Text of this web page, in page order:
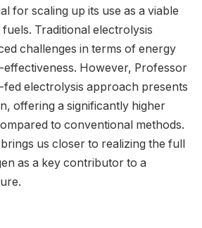
for scaling up its use as a viable
Traditional electrolysis
challenges in terms of energy
However, Professor
fed electrolysis approach presents
offering a significantly higher
to conventional methods.
us closer to realizing the full
as a key contributor to a